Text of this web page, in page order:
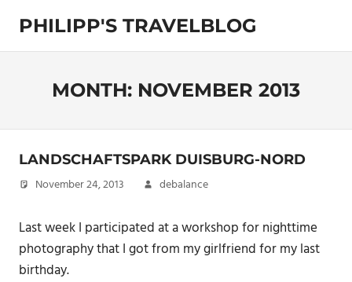
content
PHILIPP'S TRAVELBLOG
Exploring
MONTH: NOVEMBER 2013
LANDSCHAFTSPARK DUISBURG-NORD
November 24, 2013 debalance
Last week I participated at a workshop for nighttime
photography that I got from my girlfriend for my last
birthday.